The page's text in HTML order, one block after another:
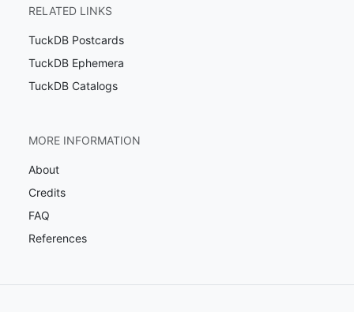
RELATED LINKS
TuckDB Postcards
TuckDB Ephemera
TuckDB Catalogs
MORE INFORMATION
About
Credits
FAQ
References